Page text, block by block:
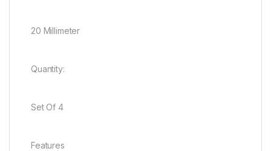
20 Millimeter
Quantity:
Set Of 4
Features